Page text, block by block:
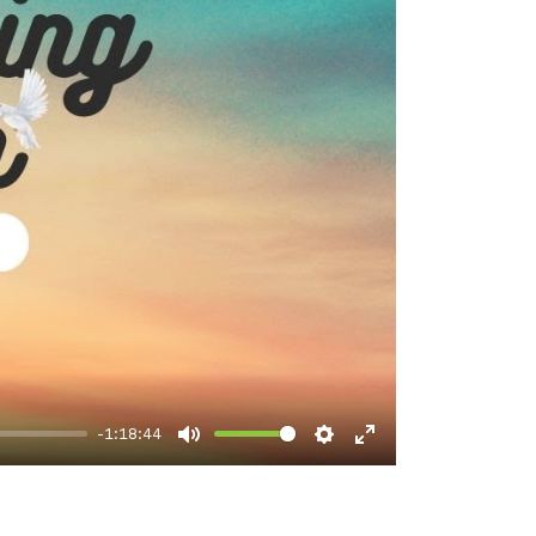
-1:18:44
Mute Settings
Enter